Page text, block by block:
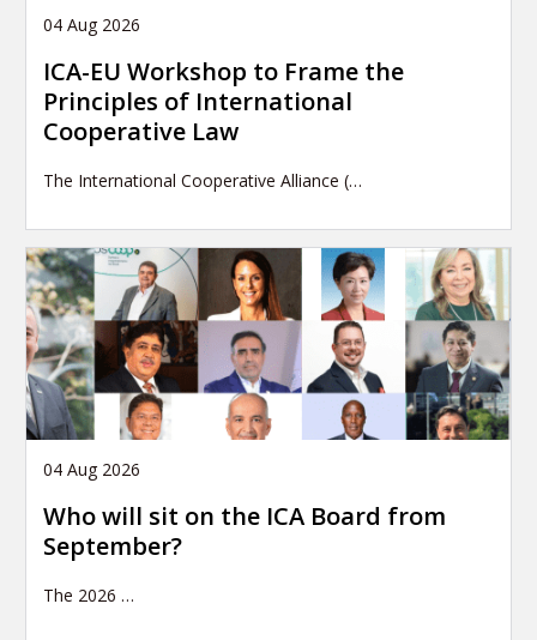
04 Aug 2026
ICA-EU Workshop to Frame the
Principles of International
Cooperative Law
The International Cooperative Alliance (…
04 Aug 2026
Who will sit on the ICA Board from
September?
The 2026 …